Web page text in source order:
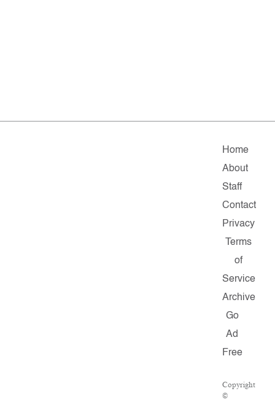
Home
About
Staff
Contact
Privacy
Terms
of
Service
Archive
Go
Ad
Free
Copyright
©